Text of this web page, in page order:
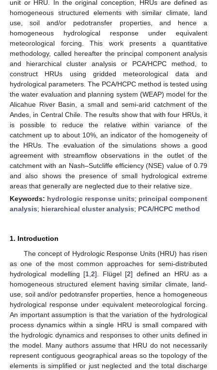
unit or HRU. In the original conception, HRUs are defined as
homogeneous structured elements with similar climate, land
use, soil and/or pedotransfer properties, and hence a
homogeneous hydrological response under equivalent
meteorological forcing. This work presents a quantitative
methodology, called hereafter the principal component analysis
and hierarchical cluster analysis or PCA/HCPC method, to
construct HRUs using gridded meteorological data and
hydrological parameters. The PCA/HCPC method is tested using
the water evaluation and planning system (WEAP) model for the
Alicahue River Basin, a small and semi-arid catchment of the
Andes, in Central Chile. The results show that with four HRUs, it
is possible to reduce the relative within variance of the
catchment up to about 10%, an indicator of the homogeneity of
the HRUs. The evaluation of the simulations shows a good
agreement with streamflow observations in the outlet of the
catchment with an Nash–Sutcliffe efficiency (NSE) value of 0.79
and also shows the presence of small hydrological extreme
areas that generally are neglected due to their relative size.
Keywords: hydrologic response units; principal component
analysis; hierarchical cluster analysis; PCA/HCPC method
1. Introduction
The concept of Hydrologic Response Units (HRU) has risen
as one of the most common approaches for semi-distributed
hydrological modelling [1 ,2]. Flügel [2] defined an HRU as a
homogeneous structured element having similar climate, land-
use, soil and/or pedotransfer properties, hence a homogeneous
hydrological response under equivalent meteorological forcing.
An important assumption is that the variation of the hydrological
process dynamics within a single HRU is small compared with
the hydrologic dynamics and responses to other units defined in
the model. Many authors assume that HRU do not necessarily
represent contiguous geographical areas so the topology of the
elements is simplified or just neglected and the total discharge